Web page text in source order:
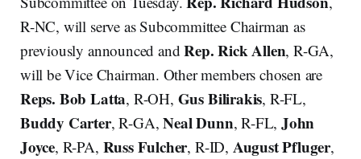
R-NC, will serve as Subcommittee Chairman as
previously announced andRep. Rick Allen, R-GA,
will be Vice Chairman. Other members chosen are
Reps. Bob Latta, R-OH, Gus Bilirakis, R-FL,
Buddy Carter, R-GA,Neal Dunn, R-FL, John
Joyce, R-PA, Russ Fulcher, R-ID, August Pfluger,